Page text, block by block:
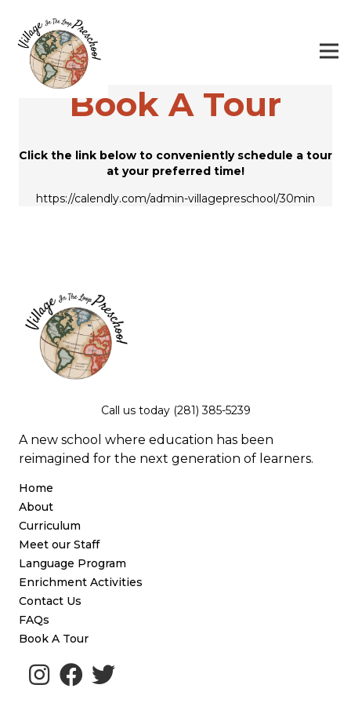
Book A Tour
Click the link below to conveniently schedule a tour
at your preferred time!
https://calendly.com/admin-villagepreschool/30min
Call us today (281) 385-5239
A new school where education has been
reimagined for the next generation of learners.
Home
About
Curriculum
Meet our Staff
Language Program
Enrichment Activities
Contact Us
FAQs
Book A Tour